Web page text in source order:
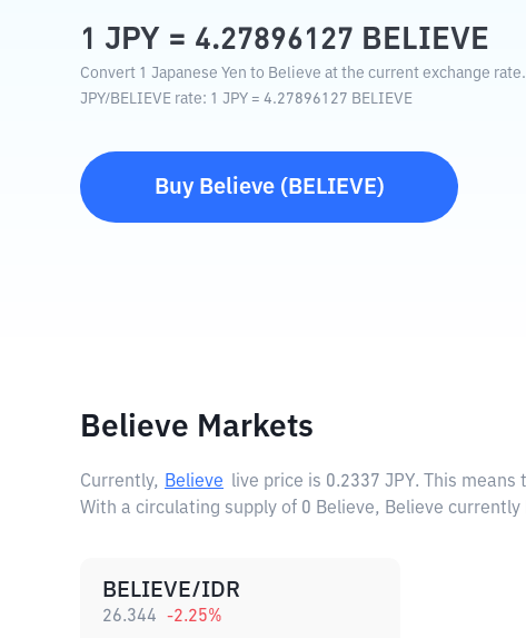
1 JPY = 4.27896127 BELIEVE
Convert 1 Japanese Yen to Believe at the current exchange rate.
JPY/BELIEVE rate: 1 JPY = 4.27896127 BELIEVE
Buy Believe( BELIEVE)
Believe Markets
Currently, Believe live price is 0.2337 JPY. This means
With a circulating supply of 0 Believe, Believe
BELIEVE/IDR
26.344 -2.25%